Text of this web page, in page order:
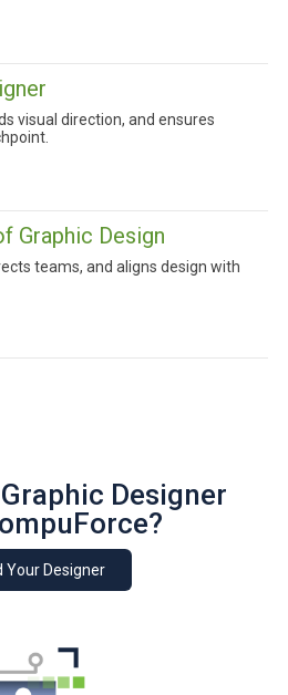
visual direction, and ensures
Graphic Design
teams, and aligns design with
Designer
Your Designer